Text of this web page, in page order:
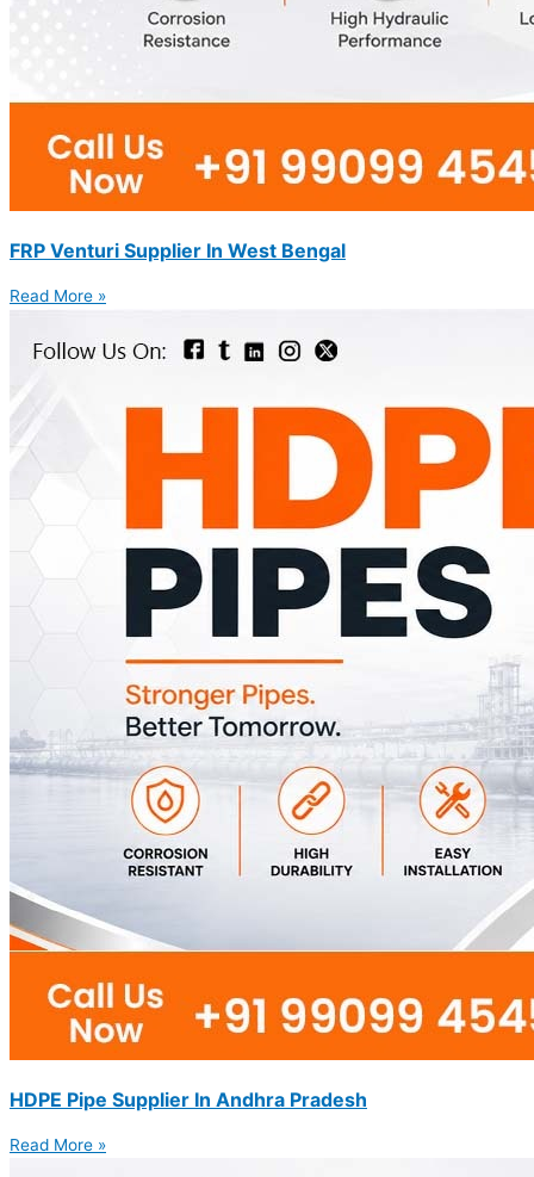
FRP Venturi Supplier In West Bengal
Read More »
HDPE Pipe Supplier In Andhra Pradesh
Read More »